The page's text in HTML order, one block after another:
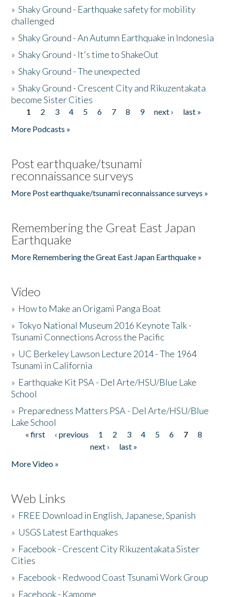
»Shaky Ground - Earthquake safety for mobility
challenged
»Shaky Ground - An Autumn Earthquake in Indonesia
»Shaky Ground - It's time to ShakeOut
»Shaky Ground - The unexpected
»Shaky Ground - Crescent City and Rikuzentakata
become Sister Cities
Pages
1 2 3 4 5 6 7 8 9 next ›
last »
More Podcasts »
Post earthquake/tsunami
reconnaissance surveys
More Post earthquake/tsunami reconnaissance surveys »
Remembering the Great East Japan
Earthquake
More Remembering the Great East Japan Earthquake »
Video
» How to Make an Origami Panga Boat
»Tokyo National Museum 2016 Keynote Talk -
Tsunami Connections Across the Pacific
» UC Berkeley Lawson Lecture 2014 - The 1964
Tsunami in California
» Earthquake Kit PSA - Del Arte/HSU/Blue Lake
School
» Preparedness Matters PSA - Del Arte/HSU/Blue
Lake School
Pages
« first ‹ previous 1 2 3 4 5 6 7
8
next ›
last »
More Video »
Web Links
» FREE Download in English, Japanese, Spanish
» USGS Latest Earthquakes
» Facebook - Crescent City Rikuzentakata Sister
Cities
» Facebook - Redwood Coast Tsunami Work Group
» Facebook - Kamome